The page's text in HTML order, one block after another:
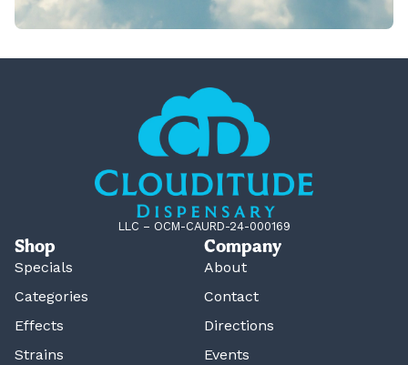
LLC – OCM-CAURD-24-000169
Shop
Specials
Categories
Effects
Strains
Company
About
Contact
Directions
Events